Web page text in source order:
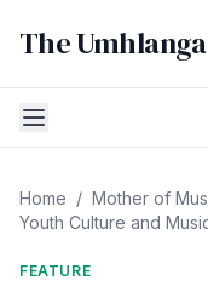
The
Home / Mother of
Youth Culture and
FEATURE